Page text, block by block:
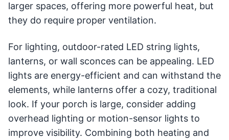
larger spaces, offering more powerful heat, but
they do require proper ventilation.
For lighting, outdoor-rated LED string lights,
lanterns, or wall sconces can be appealing. LED
lights are energy-efficient and can withstand the
elements, while lanterns offer a cozy, traditional
look. If your porch is large, consider adding
overhead lighting or motion-sensor lights to
improve visibility. Combining both heating and